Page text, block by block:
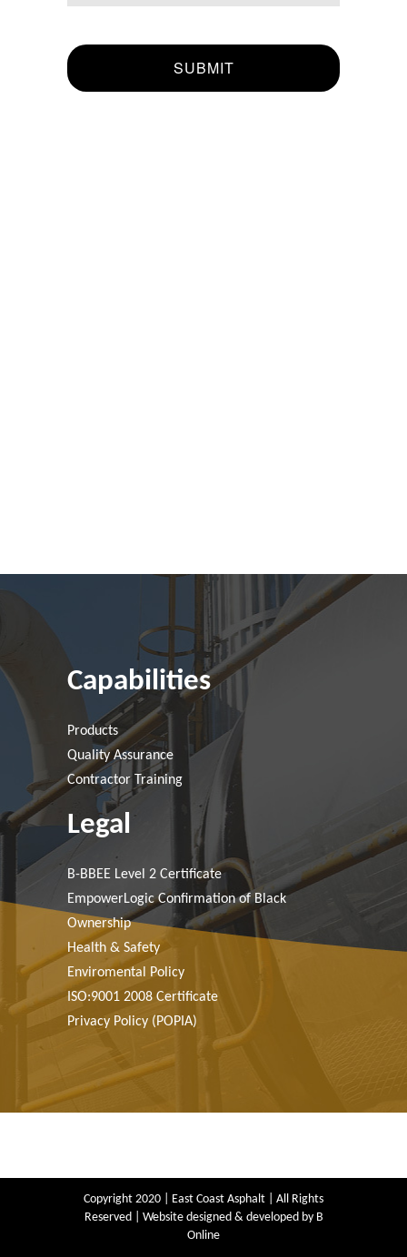
Capabilities
Products
Quality Assurance
Contractor Training
Legal
B-BBEE Level 2 Certiﬁcate
EmpowerLogic Confirmation of Black
Ownership
Health & Safety
Enviromental Policy
ISO:9001 2008 Certiﬁcate
Privacy Policy (POPIA)
Copyright 2020 | East Coast Asphalt | All Rights
Reserved | Website designed & developed by B
Online